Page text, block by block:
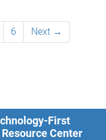
6 Next →
First
Center